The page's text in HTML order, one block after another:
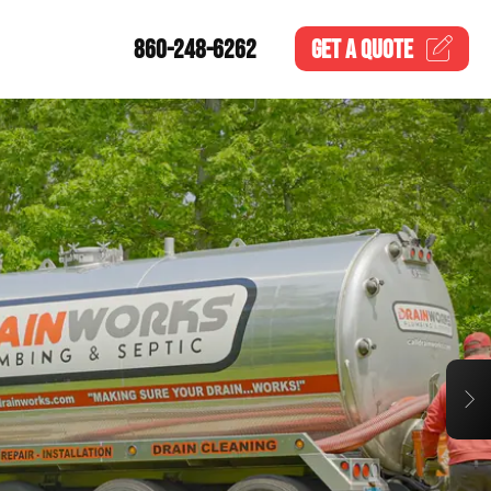
860-248-6262 GET AQUOTE